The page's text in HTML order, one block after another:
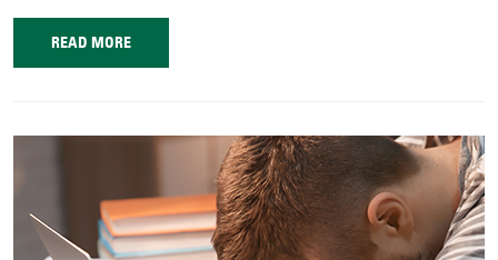
READ MORE